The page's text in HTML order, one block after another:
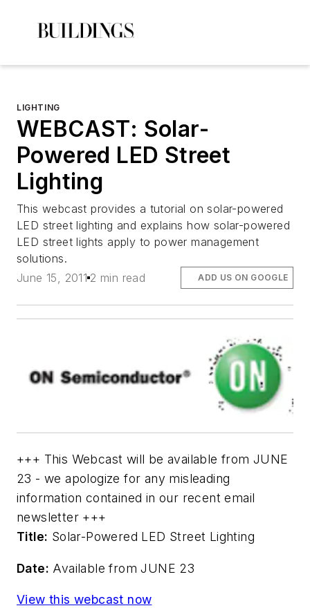
LIGHTING
WEBCAST: Solar-
Powered LED Street
Lighting
This webcast provides a tutorial on solar-powered
LED street lighting and explains how solar-powered
LED street lights apply to power management
solutions.
June 15, 2011 2 min read ADD US ON GOOGLE
+++ This Webcast will be available from JUNE
23 - we apologize for any misleading
information contained in our recent email
newsletter +++
Title: Solar-Powered LED Street Lighting
Date: Available from JUNE 23
View this webcast now